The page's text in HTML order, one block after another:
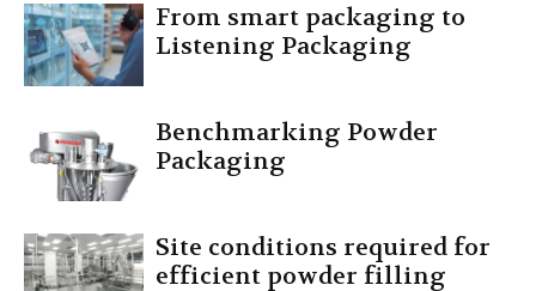
From smart packaging to
Listening Packaging
Benchmarking Powder
Packaging
Site conditions required for
efficient powder filling